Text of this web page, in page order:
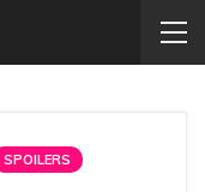
SPOILERS